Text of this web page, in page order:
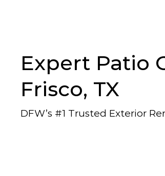
Expert Patio
Frisco, TX
DFW’s #1 Trusted Exterior